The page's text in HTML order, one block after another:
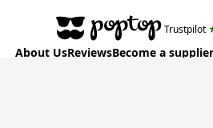
Trustpilot
About UsReviewsBecome a supplier